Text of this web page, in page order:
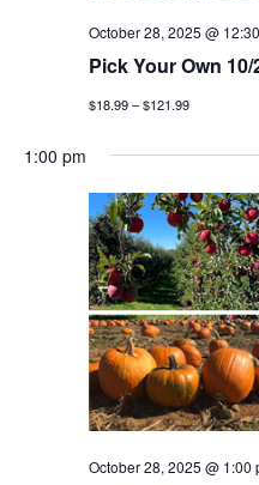
October 28, 2025 @
Pick Your Own 10/
$18.99 – $121.99
1:00 pm
October 28, 2025 @ 1:00